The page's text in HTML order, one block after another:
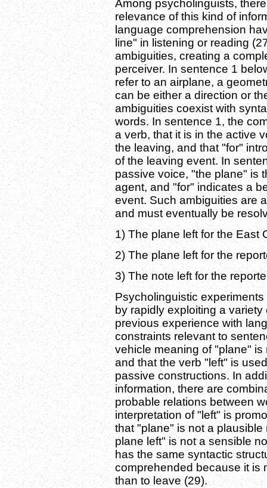
Among psycholinguists,
relevance of this kind of
language comprehension
line" in listening or reading
ambiguities, creating a
perceiver. In sentence 1
refer to an airplane, a
can be either a direction or
ambiguities coexist with
words. In sentence 1, the
a verb, that it is in the active
the leaving, and that "for"
of the leaving event. In
passive voice, "the plane" is
agent, and "for" indicates a
event. Such ambiguities are
and must eventually be
1) The plane left for the East
2) The plane left for the
3) The note left for the
Psycholinguistic
by rapidly exploiting a
previous experience with
constraints relevant to
vehicle meaning of "plane"
and that the verb "left" is
passive constructions. In
information, there are
probable relations between
interpretation of "left" is
that "plane" is not a
plane left" is not a sensible
has the same syntactic
comprehended because it is
than to leave (29).